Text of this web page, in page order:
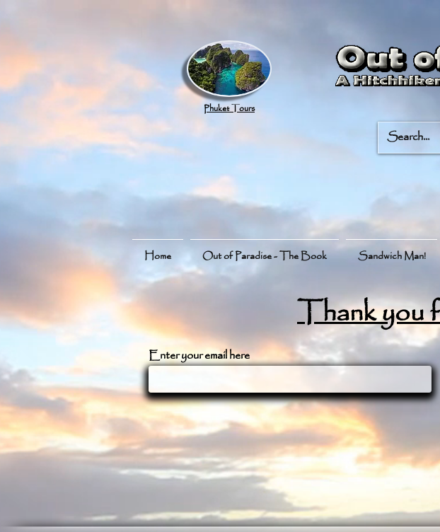
Phuket Tours
Home Out of Paradise - The Book Sandwich Man!
Thank you
Enter your email here